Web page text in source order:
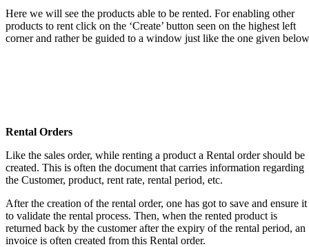
Here we will see the products able to be rented. For enabling other
products to rent click on the ‘Create’ button seen on the highest left
corner and rather be guided to a window just like the one given
Rental Orders
Like the sales order, while renting a product a Rental order should be
created. This is often the document that carries information regarding
the Customer, product, rent rate, rental period, etc.
After the creation of the rental order, one has got to save and ensure it
to validate the rental process. Then, when the rented product is
returned back by the customer after the expiry of the rental period, an
invoice is often created from this Rental order.